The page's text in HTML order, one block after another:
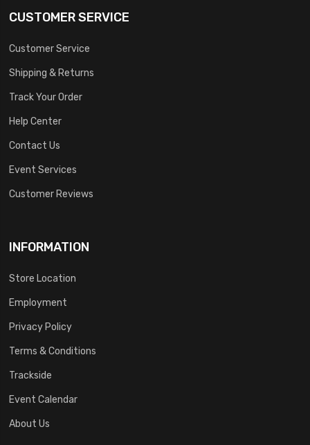
CUSTOMER SERVICE
Customer Service
Shipping & Returns
Track Your Order
Help Center
Contact Us
Event Services
Customer Reviews
INFORMATION
Store Location
Employment
Privacy Policy
Terms & Conditions
Trackside
Event Calendar
About Us